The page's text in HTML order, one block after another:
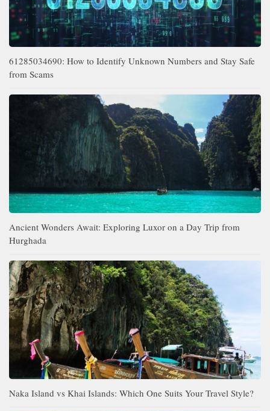
61285034690: How to Identify Unknown Numbers and Stay Safe
from Scams
Ancient Wonders Await: Exploring Luxor on a Day Trip from
Hurghada
Naka Island vs Khai Islands: Which One Suits Your Travel Style?